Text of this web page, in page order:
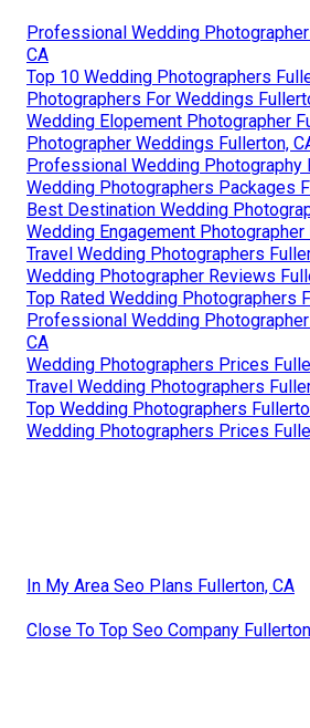
Professional Wedding
CA
Top 10 Wedding Photographers
Photographers For Weddings
Wedding Elopement Photographer
Photographer Weddings Fullerton,
Professional Wedding Photography
Wedding Photographers Packages
Best Destination Wedding
Wedding Engagement Photographer
Travel Wedding Photographers
Wedding Photographer Reviews
Top Rated Wedding Photographers
Professional Wedding
CA
Wedding Photographers Prices
Travel Wedding Photographers
Top Wedding Photographers
Wedding Photographers Prices
In My Area Seo Plans Fullerton, CA
Close To Top Seo Company